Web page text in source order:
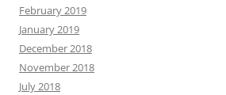
February 2019
January 2019
December 2018
November 2018
July 2018